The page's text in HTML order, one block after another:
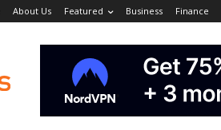
About Us Featured Business Finance